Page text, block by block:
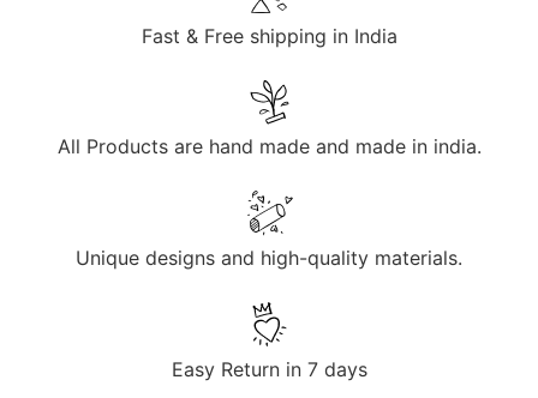
Fast & Free shipping in India
All Products are hand made and made in india.
Unique designs and high-quality materials.
Easy Return in 7 days